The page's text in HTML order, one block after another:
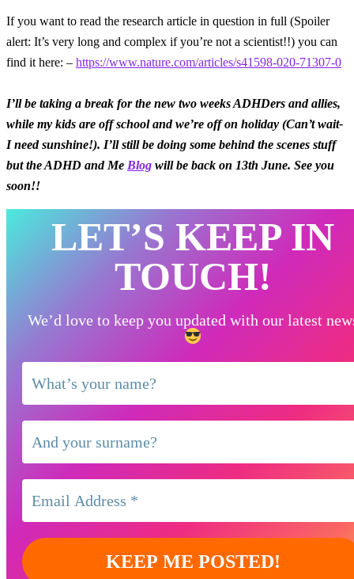
If you want to read the research article in question in full (Spoiler
alert: It’s very long and complex if you’re not a scientist!!) you can
find it here: – https://www.nature.com/articles/s41598-020-71307-0
I’ll be taking a break for the new two weeks ADHDers and allies,
while my kids are off school and we’re off on holiday (Can’t wait-
I need sunshine!). I’ll still be doing some behind the scenes stuff
but the ADHD and Me Blog will be back on 13th June. See you
soon!!
LET’S KEEP IN
TOUCH!
We’d love to keep you updated with our latest